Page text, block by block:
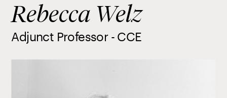
Rebecca Welz
Adjunct Professor - CCE